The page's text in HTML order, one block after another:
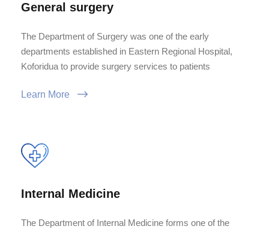
General surgery
The Department of Surgery was one of the early
departments established in Eastern Regional Hospital,
Koforidua to provide surgery services to patients
Learn More
Internal Medicine
The Department of Internal Medicine forms one of the